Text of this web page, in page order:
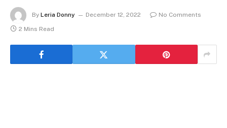
By Leria Donny December 12, 2022
No Comments
2 Mins Read